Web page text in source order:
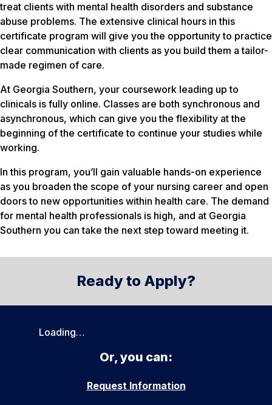
treat clients with mental health disorders and substance
abuse problems. The extensive clinical hours in this
certificate program will give you the opportunity to practice
clear communication with clients as you build them a tailor-
made regimen of care.
At Georgia Southern, your coursework leading up to
clinicals is fully online. Classes are both synchronous and
asynchronous, which can give you the flexibility at the
beginning of the certificate to continue your studies while
working.
In this program, you’ll gain valuable hands-on experience
as you broaden the scope of your nursing career and open
doors to new opportunities within health care. The demand
for mental health professionals is high, and at Georgia
Southern you can take the next step toward meeting it.
Ready to Apply?
Loading…
Or, you can:
Request Information